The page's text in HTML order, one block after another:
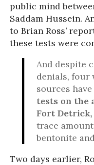
public mind
Saddam Hussein.
to Brian Ross’
these tests were
And despite
denials, four
sources
tests on the
Fort
trace
bentonite
Two days earlier,